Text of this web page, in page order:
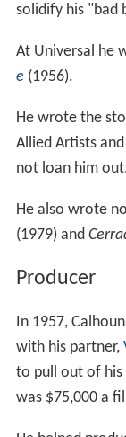
solidify his "bad
At Universal he
e (1956).
He wrote the
Allied Artists
not loan him
He also wrote
(1979) and
Producer
In 1957,
with his partner,
to pull out of his
was $75,000 a